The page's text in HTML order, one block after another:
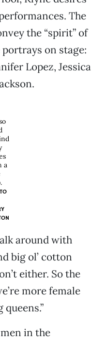
The
the “spirit” of
on stage:
Lopez, Jessica
a
around with
big ol’ cotton
either. So the
more female
in the